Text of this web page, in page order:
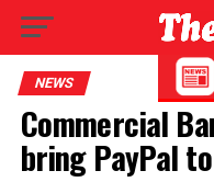
NEWS
Commercial
bring PayPal